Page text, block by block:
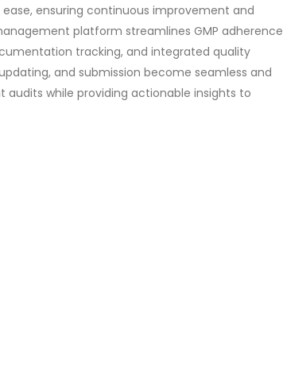
ensuring continuous improvement and
platform streamlines GMP adherence
tracking, and integrated quality
and submission become seamless and
while providing actionable insights to